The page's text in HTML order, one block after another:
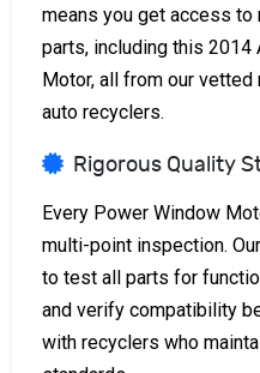
means you get access
parts, including this 2014
Motor, all from our
auto recyclers.
Rigorous Quality
Every Power Window
multi-point inspection.
to test all parts for
and verify compatibility
with recyclers who